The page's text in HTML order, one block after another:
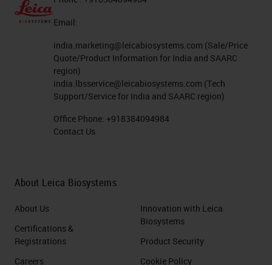
Email:
india.marketing@leicabiosystems.com (Sale/Price
Quote/Product Information for India and SAARC
region)
india.lbsservice@leicabiosystems.com (Tech
Support/Service for India and SAARC region)
Office Phone: +918384094984
Contact Us
About Leica Biosystems
About Us
Certifications &
Registrations
Careers
Innovation with Leica
Biosystems
Product Security
Cookie Policy